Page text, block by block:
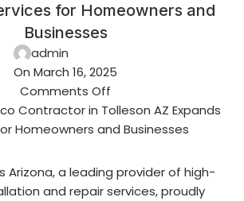
for Homeowners and
Businesses
admin
On March 16, 2025
Comments Off
a leading provider of high-
and repair services, proudly